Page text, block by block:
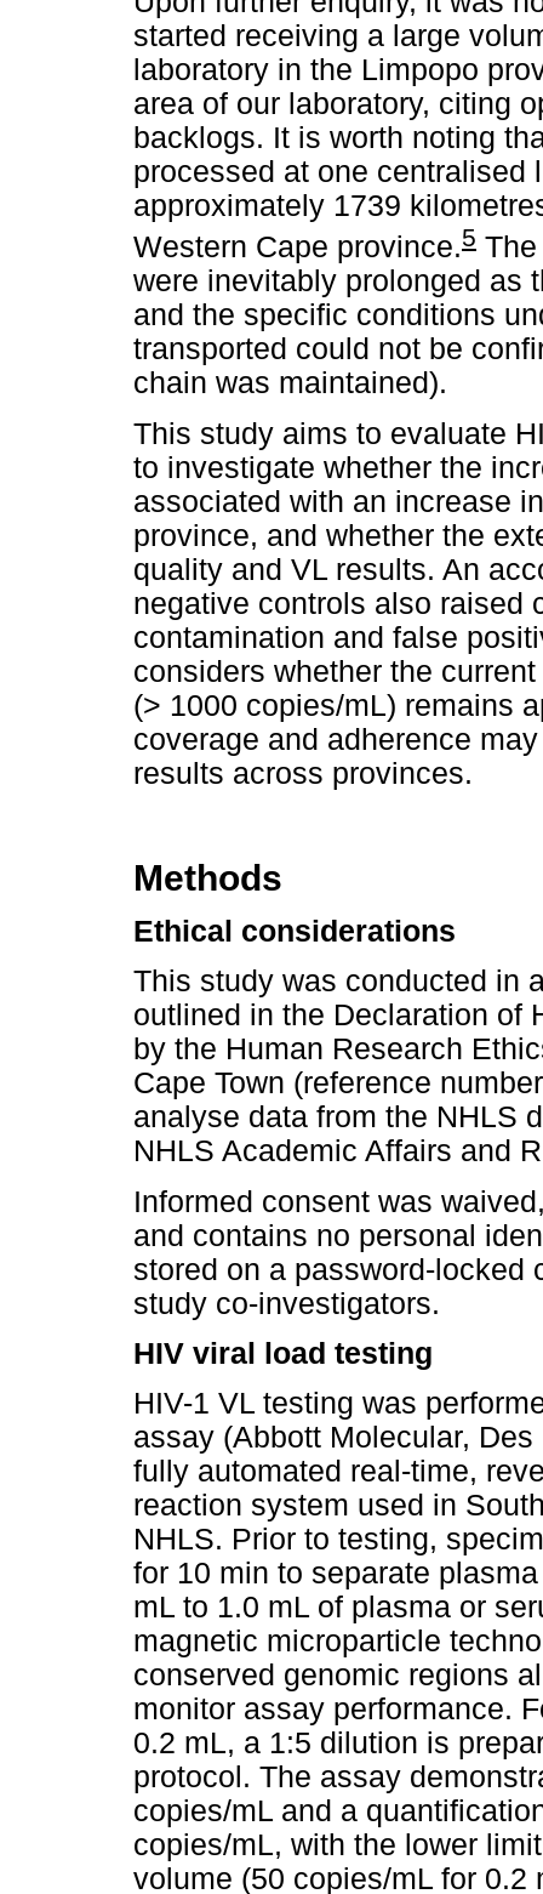
started receiving a large
laboratory in the Limpopo
area of our laboratory, citing
backlogs. It is worth noting
processed at one centralised
approximately 1739
Western Cape province.5
were inevitably prolonged as
and the specific conditions
transported could not be
chain was maintained).
This study aims to evaluate
to investigate whether the
associated with an increase
province, and whether the
quality and VL results. An
negative controls also raised
contamination and false
considers whether the
(> 1000 copies/mL) remains
coverage and adherence
results across provinces.
Methods
Ethical considerations
This study was conducted in
outlined in the Declaration of
by the Human Research
Cape Town (reference
analyse data from the NHLS
NHLS Academic Affairs and
Informed consent was
and contains no personal
stored on a password-locked
study co-investigators.
HIV viral load testing
HIV-1 VL testing was
assay (Abbott Molecular,
fully automated real-time,
reaction system used in
NHLS. Prior to testing,
for 10 min to separate
mL to 1.0 mL of plasma or
magnetic microparticle
conserved genomic regions
monitor assay performance.
0.2 mL, a 1:5 dilution is
protocol. The assay
copies/mL and a
copies/mL, with the lower
volume (50 copies/mL for 0.2